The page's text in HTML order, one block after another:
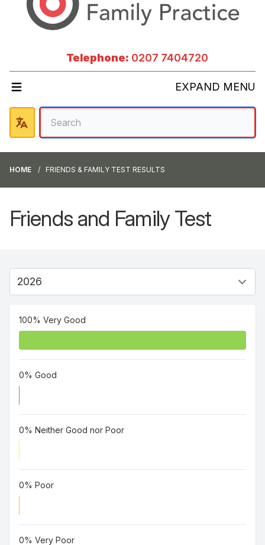
Telephone: 0207 7404720
EXPAND MENU
HOME FRIENDS & FAMILY TEST RESULTS
Friends and Family Test
100% Very Good
0% Good
0% Neither Good nor Poor
0% Poor
0% Very Poor